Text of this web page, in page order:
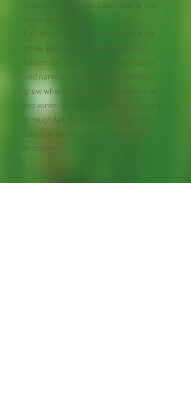
think that, with time, Zauschneria may
come back.
California Fuchsias have colors from
white, pink to orange and red. Gray
foliage and green foliage. Wide leaves
and narrow leaves. They commonly
grow where there is extra moisture in
the winter and spring, gradually drying
through fall. The prefer cool sun, but
tolerate part-shade or hot sun with
moisture."